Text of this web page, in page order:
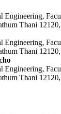
Engineering,
Thani
Engineering,
Thani
Engineering,
Thani